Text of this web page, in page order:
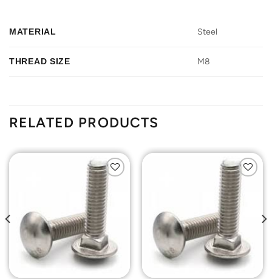
MATERIAL Steel
THREAD SIZE M8
RELATED PRODUCTS
Add to
Wishlist
Add to
Wishlist